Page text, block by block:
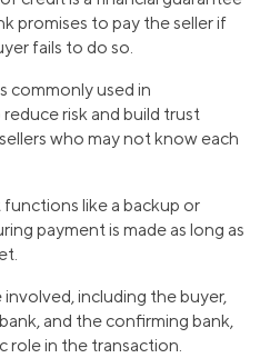
promises to pay the seller if
fails to do so.
commonly used in
risk and build trust
who may not know each
like a backup or
payment is made as long as
including the buyer,
and the confirming bank,
role in the transaction.